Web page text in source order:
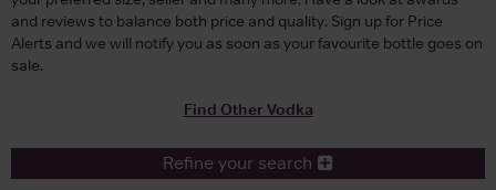
and reviews to balance both price and quality. Sign up for Price
Alerts and we will notify you as soon as your favourite bottle goes on
sale.
Find Other Vodka
Refine your search